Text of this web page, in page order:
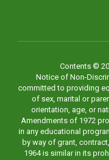
Contents ©
Notice of Non-
committed to providing
of sex, marital or
orientation, age, or
Amendments of 1972
in any educational
by way of grant,
1964 is similar in its